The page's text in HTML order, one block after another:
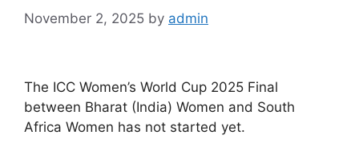
November 2, 2025 by admin
The ICC Women’s World Cup 2025 Final
between Bharat (India) Women and South
Africa Women has not started yet.